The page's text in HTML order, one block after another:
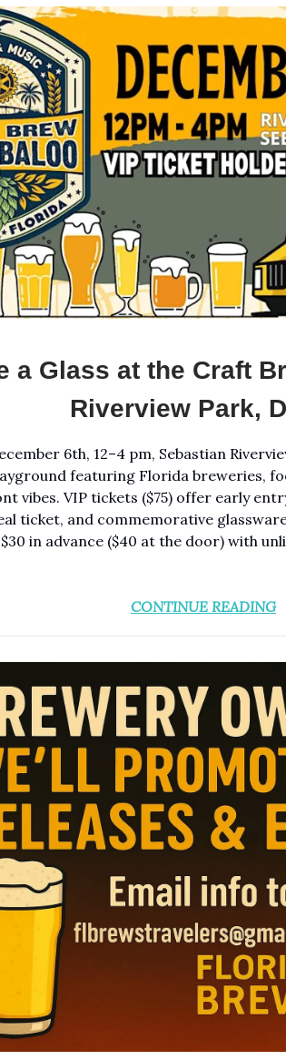
a Glass at the Craft
Riverview Park,
6th, 12–4 pm, Sebastian
featuring Florida breweries,
vibes. VIP tickets ($75) offer early
ticket, and commemorative
in advance ($40 at the door) with
CONTINUE READING